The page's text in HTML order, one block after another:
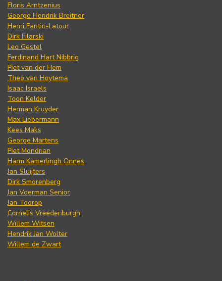
Floris Arntzenius
George Hendrik Breitner
Henri Fantin-Latour
Dirk Filarski
Leo Gestel
Ferdinand Hart Nibbrig
Piet van der Hem
Theo van Hoytema
Isaac Israels
Toon Kelder
Herman Kruyder
Max Liebermann
Kees Maks
George Martens
Piet Mondrian
Harm Kamerlingh Onnes
Jan Sluijters
Dirk Smorenberg
Jan Voerman Senior
Jan Toorop
Cornelis Vreedenburgh
Willem Witsen
Hendrik Jan Wolter
Willem de Zwart